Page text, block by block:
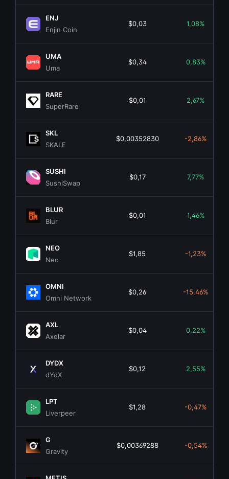
ENJ
Enjin Coin
$0,03 1,08%
UMA
Uma
$0,34 0,83%
RARE
SuperRare
$0,01 2,67%
SKL
SKALE
$0,00352830 -2,86%
SUSHI
SushiSwap
$0,17 7,77%
BLUR
Blur
$0,01 1,46%
NEO
Neo
$1,85 -1,23%
OMNI
Omni Network
$0,26 -15,46%
AXL
Axelar
$0,04 0,22%
DYDX
dYdX
$0,12 2,55%
LPT
Liverpeer
$1,28 -0,47%
G
Gravity
$0,00369288 -0,54%